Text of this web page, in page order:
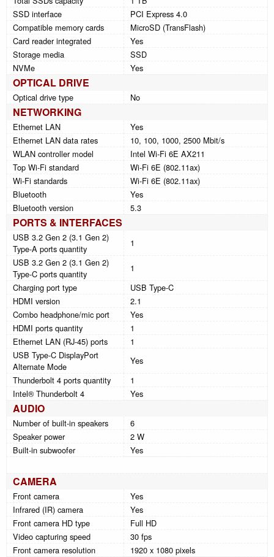
SSD interface
PCI Express 4.0
Compatible memory cards
MicroSD (TransFlash)
Card reader integrated
Yes
Storage media
SSD
NVMe
Yes
OPTICAL DRIVE
Optical drive type No
NETWORKING
Ethernet LAN
Yes
Ethernet LAN data rates
10, 100, 1000, 2500 Mbit/s
WLAN controller model
Intel Wi-Fi 6E AX211
Top Wi-Fi standard
Wi-Fi 6E (802.11ax)
Wi-Fi standards
Wi-Fi 6E (802.11ax)
Bluetooth
Yes
Bluetooth version
5.3
PORTS & INTERFACES
USB 3.2 Gen 2 (3.1 Gen 2)
Type-A ports quantity
1
USB 3.2 Gen 2 (3.1 Gen 2)
Type-C ports quantity
1
Charging port type
USB Type-C
HDMI version
2.1
Combo headphone/mic port
Yes
HDMI ports quantity
1
Ethernet LAN (RJ-45) ports
1
USB Type-C DisplayPort
Alternate Mode
Yes
Thunderbolt 4 ports quantity
1
Intel® Thunderbolt 4
Yes
AUDIO
Number of built-in speakers
6
Speaker power
2 W
Built-in subwoofer
Yes
CAMERA
Front camera
Yes
Infrared (IR) camera
Yes
Front camera HD type
Full HD
Video capturing speed
30 fps
Front camera resolution
1920 x 1080 pixels